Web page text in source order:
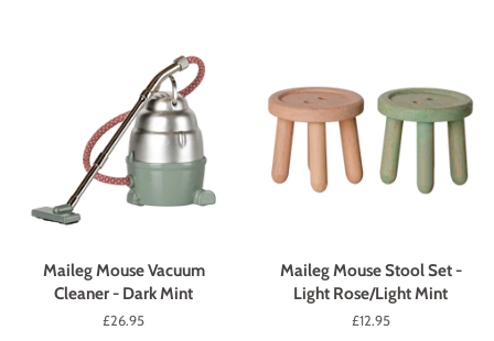
Maileg Mouse Vacuum
Cleaner - Dark Mint
Regular
£26.95
Maileg Mouse Stool Set -
Light Rose/Light Mint
Regular
£12.95